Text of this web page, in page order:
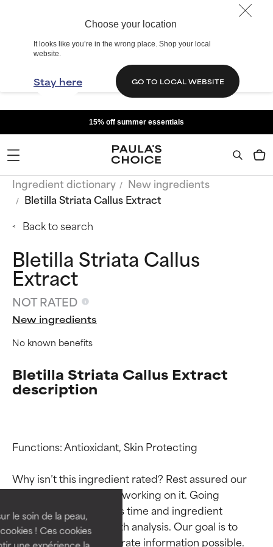
Choose your location
It looks like you’re in the wrong place. Shop your local
website.
Stay here GO TO LOCAL WEBSITE
le soin de la peau,
! Ces cookies
15% off summer essentials
Ingredient dictionary
New ingredients
Bletilla Striata Callus Extract
Back to search
Bletilla Striata Callus
Extract
NOT RATED
New ingredients
No known benefits
Bletilla Striata Callus Extract
description
Functions: Antioxidant, Skin Protecting
Why isn’t this ingredient rated? Rest assured our
team is or will soon be working on it. Going
through research takes time and ingredient
studies require in-depth analysis. Our goal is to
provide the most accurate information possible.
Ingredient ratings
BEST
Proven and supported by
independent studies.
Outstanding active ingredient
for most skin types or concerns.
Ingredient ratings
BEST
Proven and supported by
independent studies.
Outstanding active ingredient
for most skin types or concerns.